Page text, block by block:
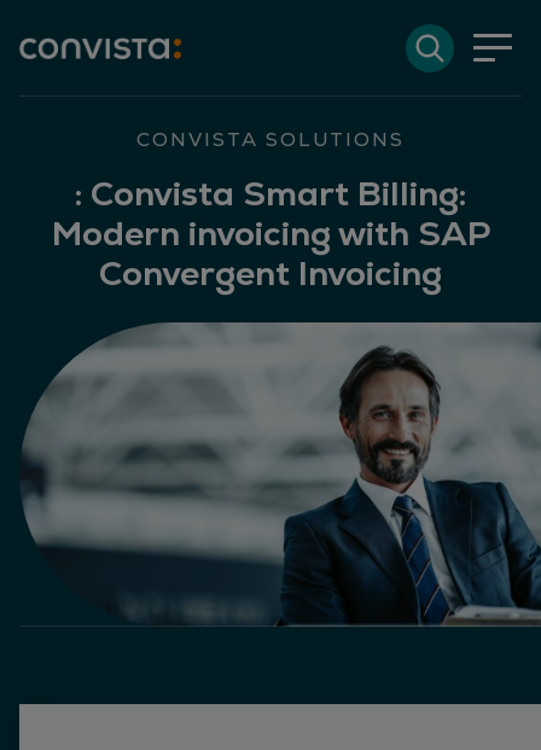
DeutschEN
Search
CONVISTA SOLUTIONS
: Convista Smart Billing:
Modern invoicing with SAP
Convergent Invoicing